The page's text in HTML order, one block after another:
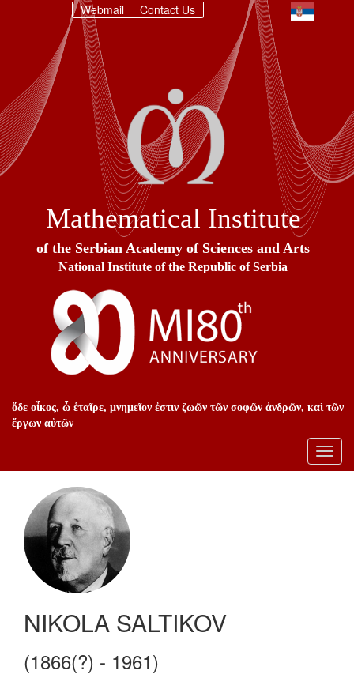
Webmail Contact Us
Mathematical Institute
of the Serbian Academy of Sciences and Arts
National Institute of the Republic of Serbia
ὅδε οἶκος, ὦ ἑταῖρε, μνημεῖον ἐστιν ζωῶν τῶν σοφῶν ἀνδρῶν, καὶ τῶν
ἔργων αὐτῶν
NIKOLA SALTIKOV
(1866(?) - 1961)